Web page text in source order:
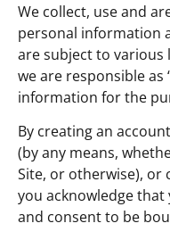
We collect, use and
personal information
are subject to various
we are responsible
information for the
By creating an
(by any means,
Site, or otherwise), or
you acknowledge
and consent to be